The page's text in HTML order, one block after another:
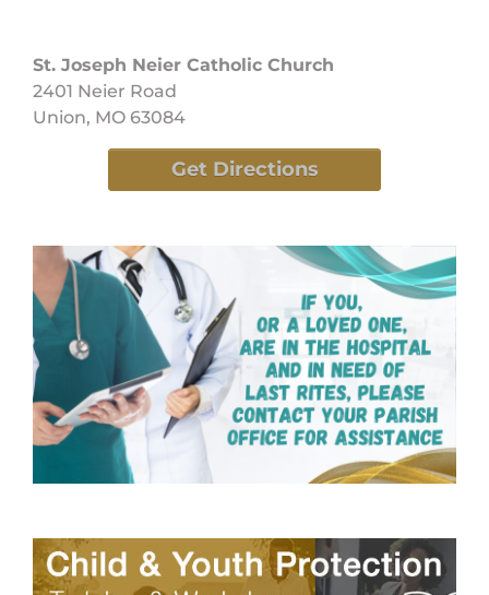
St. Joseph Neier Catholic Church
2401 Neier Road
Union, MO 63084
Get Directions